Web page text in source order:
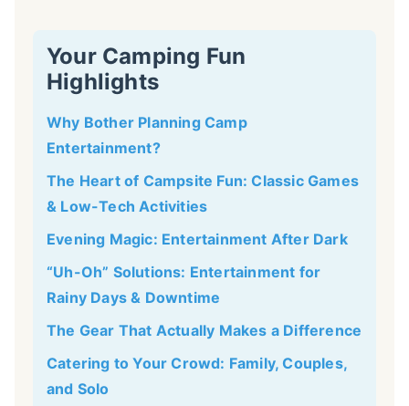
Your Camping Fun
Highlights
Why Bother Planning Camp
Entertainment?
The Heart of Campsite Fun: Classic Games
& Low-Tech Activities
Evening Magic: Entertainment After Dark
“Uh-Oh” Solutions: Entertainment for
Rainy Days & Downtime
The Gear That Actually Makes a Difference
Catering to Your Crowd: Family, Couples,
and Solo